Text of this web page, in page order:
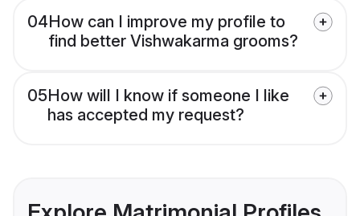
04How can I improve my profile to
find better Vishwakarma grooms?
05How will I know if someone I like
has accepted my request?